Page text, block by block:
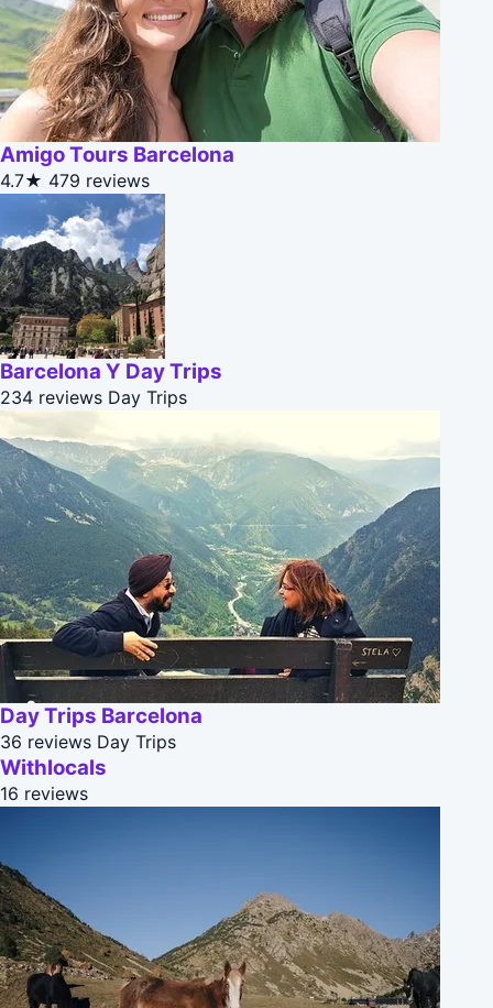
Amigo Tours Barcelona
4.7★ 479 reviews
Barcelona Y Day Trips
234 reviews Day Trips
Day Trips Barcelona
36 reviews Day Trips
Withlocals
16 reviews